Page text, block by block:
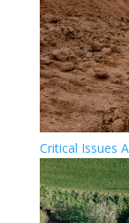
Critical Issues